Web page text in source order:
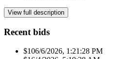
View full description
Recent bids
$106/6/2026, 1:21:28 PM